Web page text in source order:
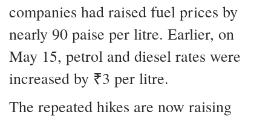
companies had raised fuel prices by
nearly 90 paise per litre. Earlier, on
May 15, petrol and diesel rates were
increased by ₹3 per litre.
The repeated hikes are now raising